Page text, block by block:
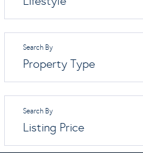
Property Type
Listing Price